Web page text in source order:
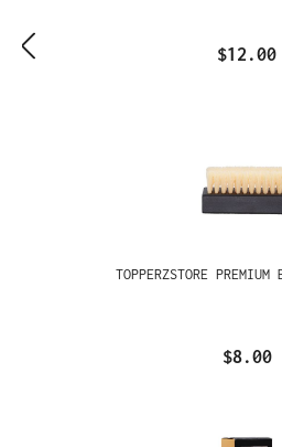
$12.00
TOPPERZSTORE PREMIUM
$8.00